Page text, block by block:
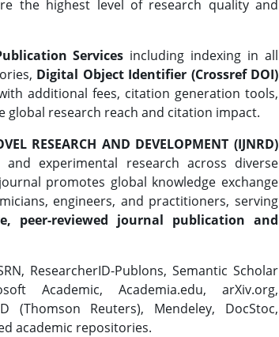
the highest level of research quality and
Services including indexing in all
Digital Object Identifier (Crossref DOI)
additional fees, citation generation tools,
global research reach and citation impact.
RESEARCH AND DEVELOPMENT (IJNRD)
experimental research across diverse
promotes global knowledge exchange
engineers, and practitioners, serving
peer-reviewed journal publication and
ResearcherID-Publons, Semantic Scholar
Academic, Academia.edu, arXiv.org,
(Thomson Reuters), Mendeley, DocStoc,
academic repositories.